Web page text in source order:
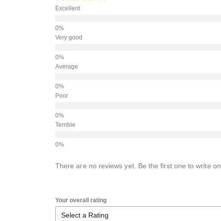
Excellent
Very good
Average
Poor
Terrible
There are no reviews yet. Be the first one to write
Your overall rating